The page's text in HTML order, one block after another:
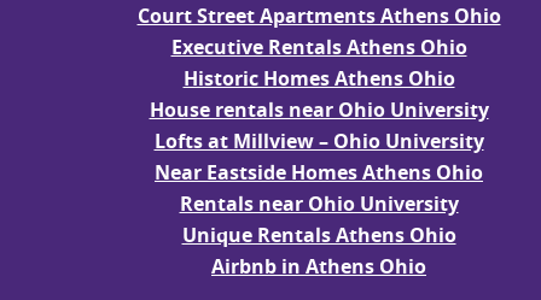
Court Street Apartments Athens Ohio
Executive Rentals Athens Ohio
Historic Homes Athens Ohio
House rentals near Ohio University
Lofts at Millview – Ohio University
Near Eastside Homes Athens Ohio
Rentals near Ohio University
Unique Rentals Athens Ohio
Airbnb in Athens Ohio